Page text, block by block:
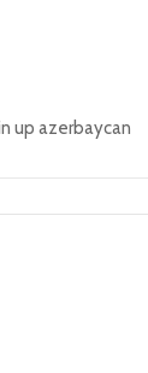
up azerbaycan